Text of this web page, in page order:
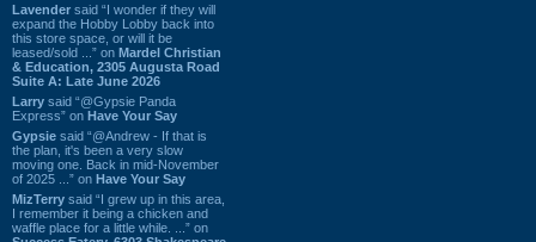
Lavender said “I wonder if they will
expand the Hobby Lobby back into
this store space, or will it be
leased/sold ...” on Mardel Christian
& Education, 2305 Augusta Road
Suite A: Late June 2026
Larry said “@Gypsie Panda
Express” on Have Your Say
Gypsie said “@Andrew - If that is
the plan, it's been a very slow
moving one. Back in mid-November
of 2025 ...” on Have Your Say
MizTerry said “I grew up in this area,
I remember it being a chicken and
waffle place for a little while. ...” on